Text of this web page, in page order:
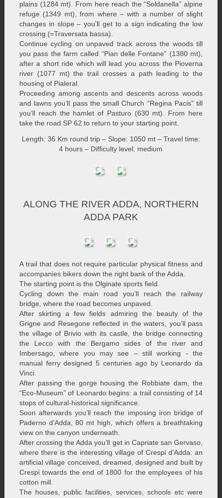
plains (1284 mt). From here reach the “Soldanella” alpine
refuge (1349 mt), from where – with a number of slight
changes in slope – you’ll get to a sign indicating the low
crossing (=Traversata bassa).
Continue cycling on unpaved track across the woods till
you pass the farm called “Pian delle Fontane” (1380 mt),
after a short ride which will lead you across the Pioverna
river (1077 mt) the trail crosses a path leading to the
housing of Pialeral.
Proceeding among ascents and descents across woods
and lawns you’ll pass the small Church “Regina Pacis” till
you’ll reach the hamlet of Pasturo (630 mt). From here
take the road SP 62 to return to your starting point.
Length: 36 Km round trip – Slope: 1050 mt – Travel time:
4 hours – Difficulty level: medium
ALONG THE RIVER ADDA, NORTHERN
ADDA PARK
A trail that does not require particular physical fitness and
accompanies bikers down the right bank of the Adda.
The starting point is the Olginate sports field.
Cycling down the main road you’ll reach the railway
bridge, where the road becomes unpaved.
After skirting a few fields admiring the beauty of the
Grigne and Resegone reflected in the waters, you’ll pass
the village of Brivio with its castle, the bridge connecting
the Lecco with the Bergamo sides of the river and
Imbersago, where you may see – still working - the
manual ferry designed 5 centuries ago by Leonardo da
Vinci.
After passing the gorge housing the Robbiate dam, the
“Eco-Museum” of Leonardo begins: a trail consisting of 14
stops of cultural-historical significance.
Soon afterwards you’ll reach the imposing iron bridge of
Paderno d’Adda, 80 mt high, which offers a breathtaking
view on the canyon underneath.
After crossing the Adda you’ll get in Capriate san Gervaso,
where there is the interesting village of Crespi d’Adda: an
artificial village conceived, dreamed, designed and built by
Crespi towards the end of 1800 for the employees of his
cotton mill.
The houses, public facilities, services, schools etc were